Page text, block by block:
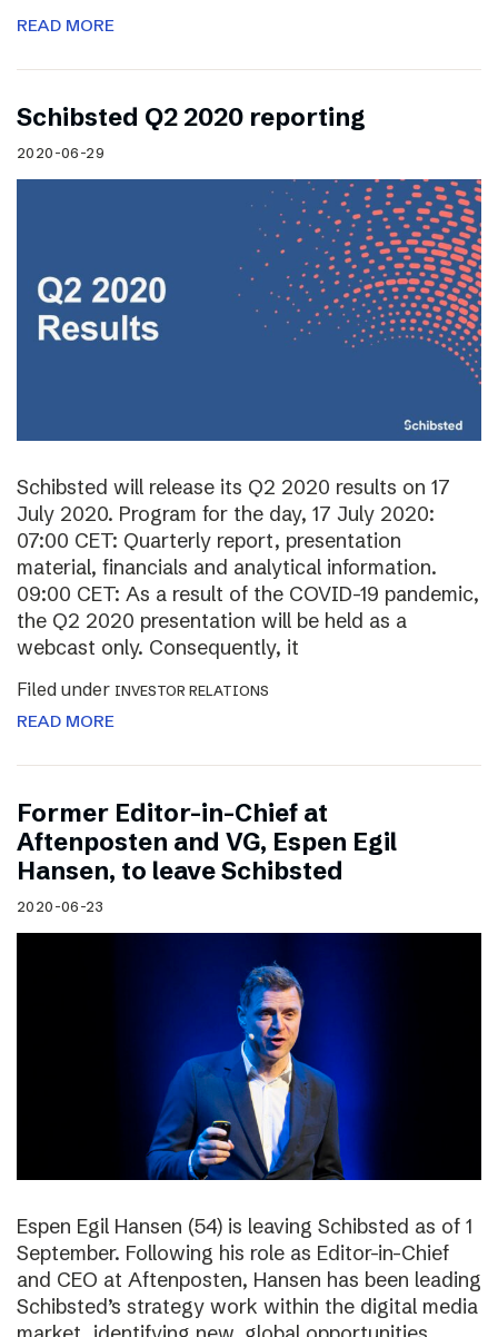
READ MORE
Schibsted Q2 2020 reporting
2020-06-29
Schibsted will release its Q2 2020 results on 17
July 2020. Program for the day, 17 July 2020:
07:00 CET: Quarterly report, presentation
material, financials and analytical information.
09:00 CET: As a result of the COVID-19 pandemic,
the Q2 2020 presentation will be held as a
webcast only. Consequently, it
Filed under INVESTOR RELATIONS
READ MORE
Former Editor-in-Chief at
Aftenposten and VG, Espen Egil
Hansen, to leave Schibsted
2020-06-23
Espen Egil Hansen (54) is leaving Schibsted as of 1
September. Following his role as Editor-in-Chief
and CEO at Aftenposten, Hansen has been leading
Schibsted’s strategy work within the digital media